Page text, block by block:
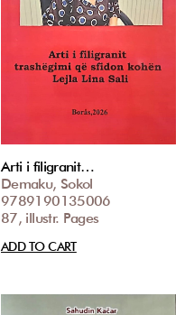
Arti i filigranit…
Demaku, Sokol
9789190135006
87, illustr. Pages
ADD TO CART